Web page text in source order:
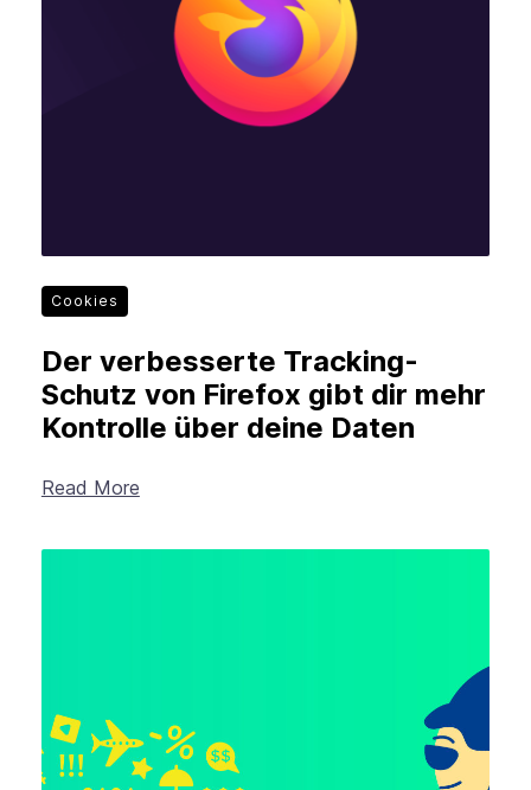
Cookies
Der verbesserte Tracking-
Schutz von Firefox gibt dir mehr
Kontrolle über deine Daten
Read More